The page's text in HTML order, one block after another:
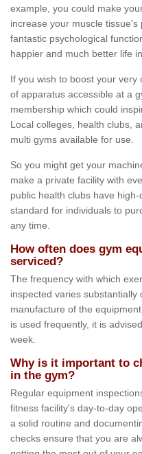
example, you could make
increase your muscle
fantastic psychological
happier and much better life
If you wish to boost your very
of apparatus accessible at a
membership which could
Local colleges, health clubs,
multi gyms available for use.
So you might get your
make a private facility with
public health clubs have
standard for individuals to
any time.
How often does gym
serviced?
The frequency with which
inspected varies
manufacture of the
is used frequently, it is
week.
Why is it important to
in the gym?
Regular equipment
fitness facility's day-to-day
a solid routine and
checks ensure that you are